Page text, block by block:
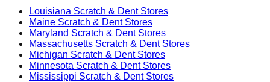
Louisiana Scratch & Dent Stores
Maine Scratch & Dent Stores
Maryland Scratch & Dent Stores
Massachusetts Scratch & Dent Stores
Michigan Scratch & Dent Stores
Minnesota Scratch & Dent Stores
Mississippi Scratch & Dent Stores